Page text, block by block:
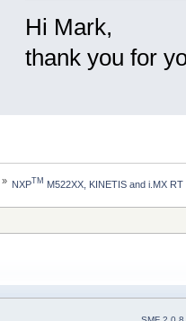
Hi Mark,
thank you for
NXPTM M522XX, KINETIS and i.MX RT